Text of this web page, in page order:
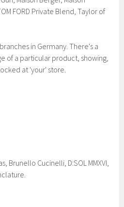
FORD Private Blend, Taylor of
in Germany. There's a
of a particular product, showing,
at 'your' store.
Brunello Cucinelli, D:SOL MMXVI,